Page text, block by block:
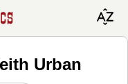
Urban